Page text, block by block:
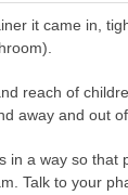
it came in,
reach of
away and out
in a way so
Talk to your